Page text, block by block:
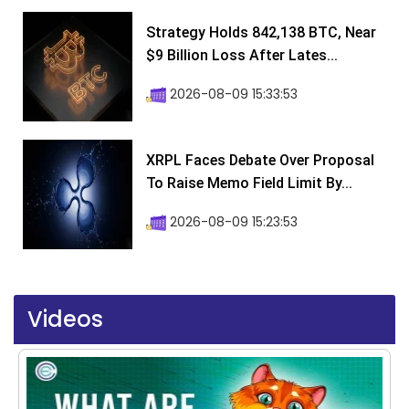
Strategy Holds 842,138 BTC, Near
$9 Billion Loss After Lates...
2026-08-09 15:33:53
XRPL Faces Debate Over Proposal
To Raise Memo Field Limit By...
2026-08-09 15:23:53
Videos